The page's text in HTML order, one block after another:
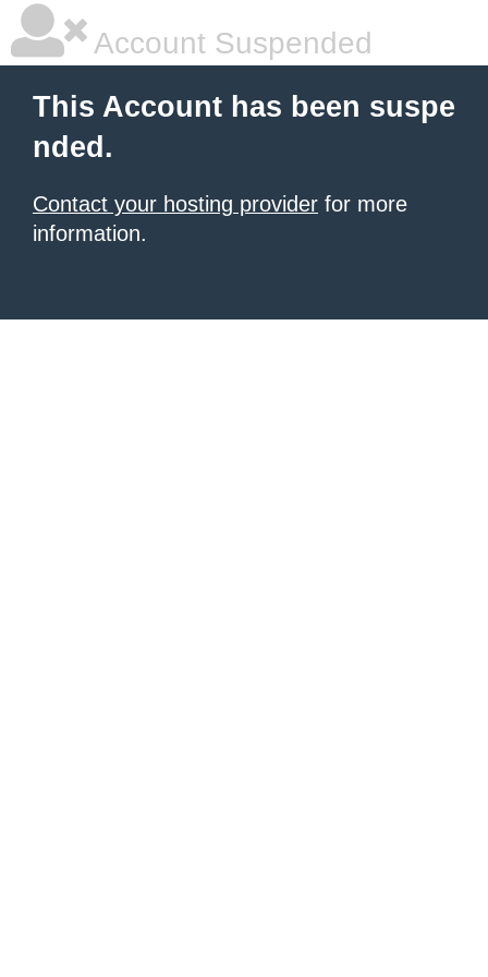
Account Suspended
This Account has been suspe
nded.
Contact your hosting provider for more
information.